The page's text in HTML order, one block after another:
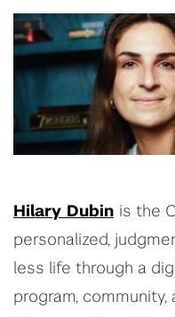
Hilary Dubin is the
personalized,
less life through a
program,